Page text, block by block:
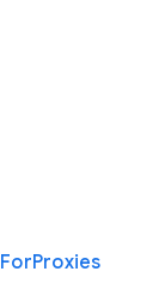
ForProxies